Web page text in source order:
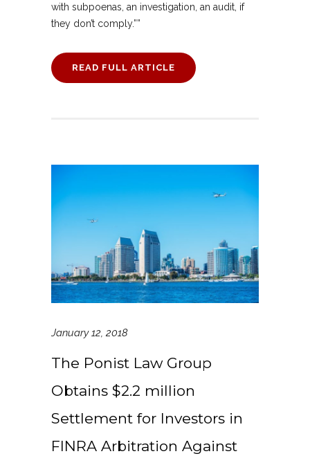
with subpoenas, an investigation, an audit, if
they don’t comply.””
READ FULL ARTICLE
January 12, 2018
The Ponist Law Group
Obtains $2.2 million
Settlement for Investors in
FINRA Arbitration Against